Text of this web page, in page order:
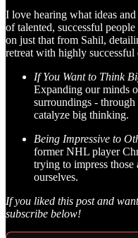
I love hearing what ideas
of talented, successful
on just that from Sahil,
retreat with highly
If You Want to Think
Expanding our minds
surroundings - through
catalyze big thinking.
Being Impressive to
former NHL player
trying to impress those
ourselves.
If you liked this post and
subscribe below!